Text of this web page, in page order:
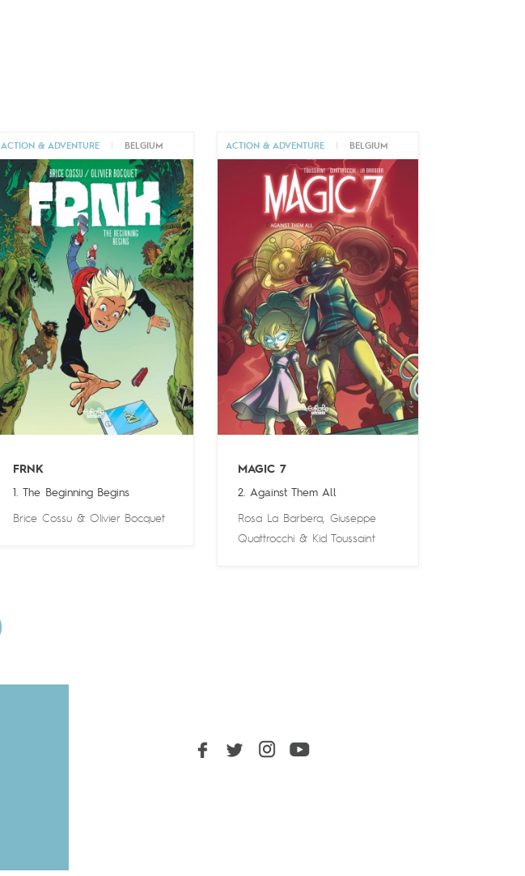
ACTION & ADVENTURE BELGIUM
FRNK
1. The Beginning Begins
Brice Cossu &Olivier Bocquet
ACTION & ADVENTURE BELGIUM
MAGIC 7
2. Against Them All
Rosa La Barbera,Giuseppe
Quattrocchi & Kid Toussaint